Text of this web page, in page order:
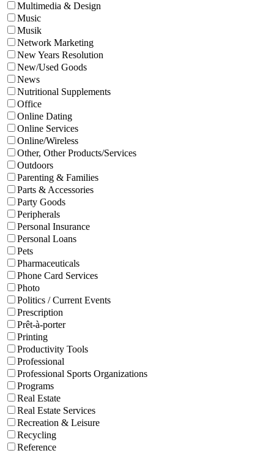
Multimedia & Design
Music
Musik
Network Marketing
New Years Resolution
New/Used Goods
News
Nutritional Supplements
Office
Online Dating
Online Services
Online/Wireless
Other, Other Products/Services
Outdoors
Parenting & Families
Parts & Accessories
Party Goods
Peripherals
Personal Insurance
Personal Loans
Pets
Pharmaceuticals
Phone Card Services
Photo
Politics / Current Events
Prescription
Prêt-à-porter
Printing
Productivity Tools
Professional
Professional Sports Organizations
Programs
Real Estate
Real Estate Services
Recreation & Leisure
Recycling
Reference